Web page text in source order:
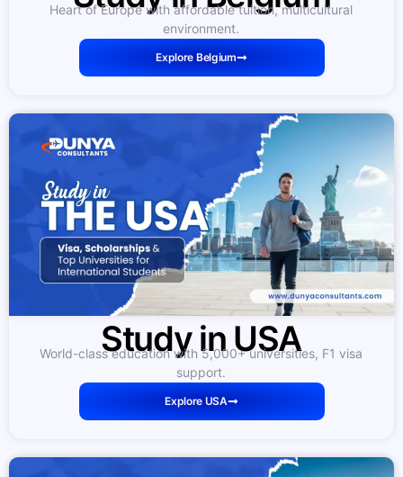
Heart of Europe with affordable tuition, multicultural
environment.
Explore Belgium
Study in USA
World-class education with 5,000+ universities, F1 visa
support.
Explore USA